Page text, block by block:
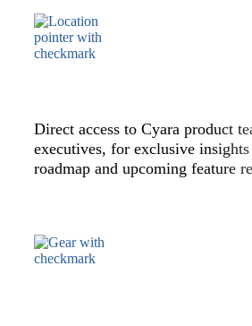
Direct access to Cyara product
executives, for exclusive
roadmap and upcoming feature